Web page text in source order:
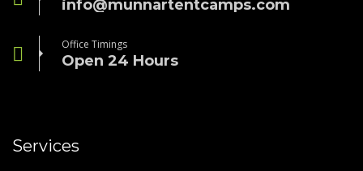
info@munnartentcamps.com
Office Timings
Open 24 Hours
Services